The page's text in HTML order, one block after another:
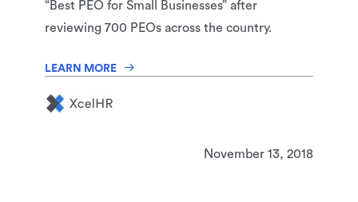
“Best PEO for Small Businesses” after
reviewing 700 PEOs across the country.
LEARN MORE
November 13, 2018